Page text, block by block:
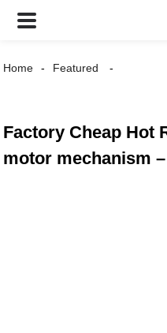
Home Featured
Factory Cheap Hot
motor mechanism